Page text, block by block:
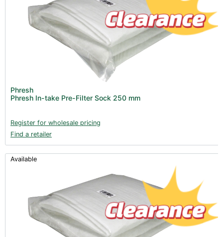
Phresh
Phresh In-take Pre-Filter Sock 250 mm
Register for wholesale pricing
Find a retailer
Available